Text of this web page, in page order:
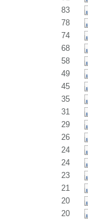
83
78
74
68
58
49
45
35
31
29
26
24
24
23
21
20
20